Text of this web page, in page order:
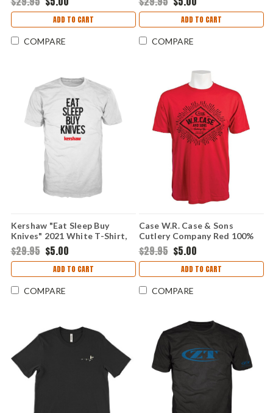
ADD TO CART
COMPARE
ADD TO CART
COMPARE
Kershaw "Eat Sleep Buy
Knives" 2021 White T-Shirt,
Medium
$29.95 $5.00
ADD TO CART
COMPARE
Case W.R. Case & Sons
Cutlery Company Red 100%
Cotton T-Shirt, Medium
$29.95 $5.00
ADD TO CART
COMPARE